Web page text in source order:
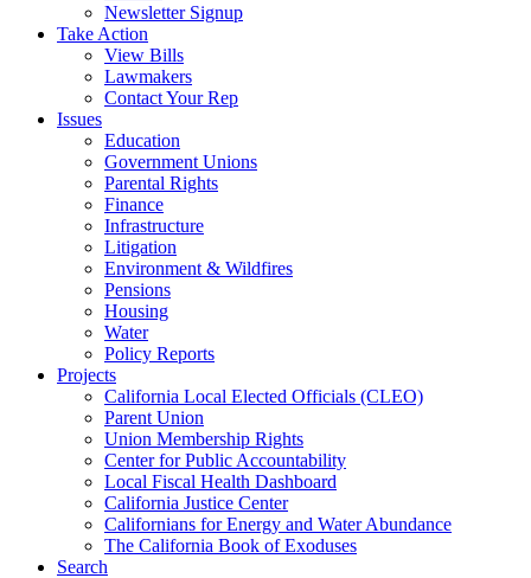
Newsletter Signup
Take Action
View Bills
Lawmakers
Contact Your Rep
Issues
Education
Government Unions
Parental Rights
Finance
Infrastructure
Litigation
Environment & Wildfires
Pensions
Housing
Water
Policy Reports
Projects
California Local Elected Officials (CLEO)
Parent Union
Union Membership Rights
Center for Public Accountability
Local Fiscal Health Dashboard
California Justice Center
Californians for Energy and Water Abundance
The California Book of Exoduses
Search